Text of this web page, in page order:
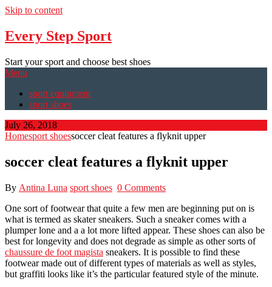
Skip to content
Every Step Sport
Start your sport and choose best shoes
Menu
sport equipment
sport shoes
July 26, 2018
Homesport shoessoccer cleat features a flyknit upper
soccer cleat features a flyknit upper
By Antina Luna sport shoes 0 Comments
One sort of footwear that quite a few men are beginning put on is
what is termed as skater sneakers. Such a sneaker comes with a
plumper lone and a a lot more lifted appear. These shoes can also be
best for longevity and does not degrade as simple as other sorts of
chaussure de foot magista sneakers. It is possible to find these
footwear made out of different types of materials as well as styles,
but graffiti looks like it’s the particular featured style of the minute.